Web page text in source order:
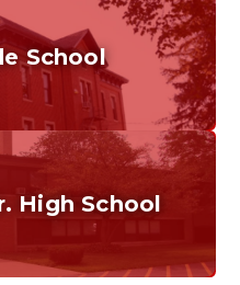
School
K-6
in 1887.
High School
the Roar.